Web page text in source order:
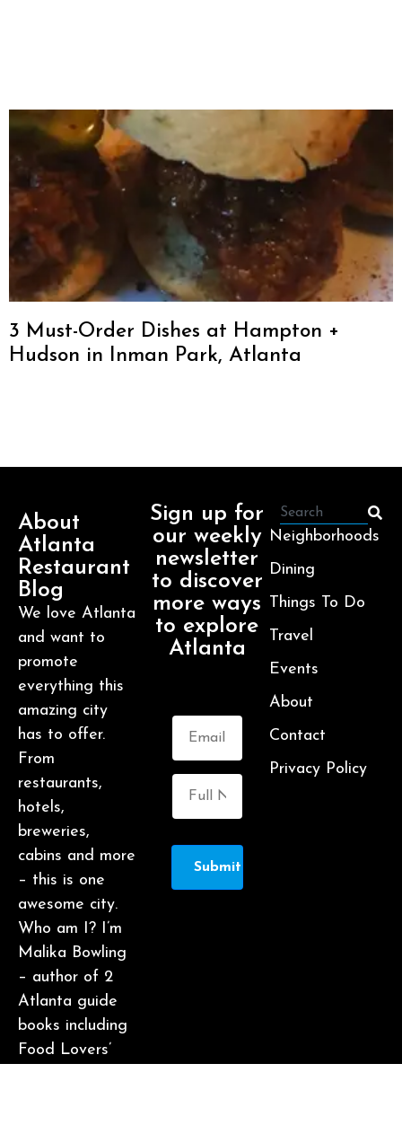
3 Must-Order Dishes at Hampton +
Hudson in Inman Park, Atlanta
About
Atlanta
Restaurant
Blog
We love Atlanta
and want to
promote
everything this
amazing city
has to offer.
From
restaurants,
hotels,
breweries,
cabins and more
– this is one
awesome city.
Who am I? I’m
Malika Bowling
– author of 2
Atlanta guide
books including
Food Lovers’
Sign up for
our weekly
newsletter
to discover
more ways
to explore
Atlanta
Submit
Neighborhoods
Dining
Things To Do
Travel
Events
About
Contact
Privacy Policy